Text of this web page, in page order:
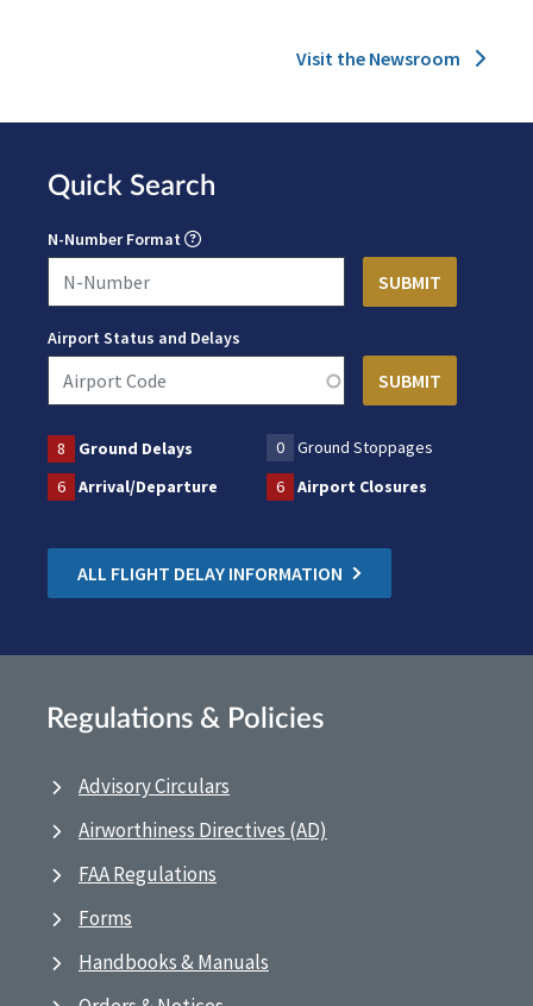
Visit the Newsroom
Quick Search
N-Number Format
Airport Status and Delays
8 Ground Delays 0
Ground Stoppages
6
Arrival/Departure 6 Airport Closures
ALL FLIGHT DELAY INFORMATION
Regulations & Policies
Advisory Circulars
Airworthiness Directives (AD)
FAA Regulations
Forms
Handbooks & Manuals